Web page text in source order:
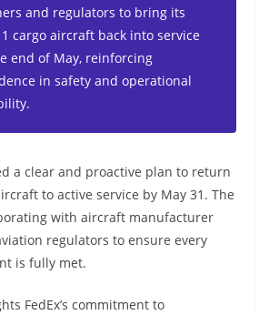
and regulators to bring its
cargo aircraft back into service
end of May, reinforcing
in safety and operational
a clear and proactive plan to return
to active service by May 31. The
with aircraft manufacturer
regulators to ensure every
is fully met.
FedEx’s commitment to